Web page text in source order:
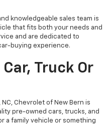
knowledgeable sales team is
that fits both your needs and
and are dedicated to
buying experience.
Truck Or
Chevrolet of New Bern is
pre-owned cars, trucks, and
a family vehicle or something